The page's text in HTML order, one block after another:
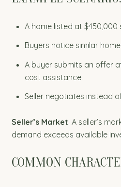
A home listed at $450,000
Buyers notice similar
A buyer submits an offer
cost assistance.
Seller negotiates instead
Seller’s Market: A seller’s
demand exceeds available
COMMON